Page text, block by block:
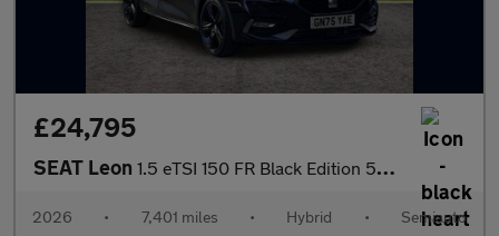
£24,795
SEAT Leon 1.5 eTSI 150 FR Black Edition 5dr DSG [DAP]
2026 • 7,401 miles • Hybrid • Semiauto